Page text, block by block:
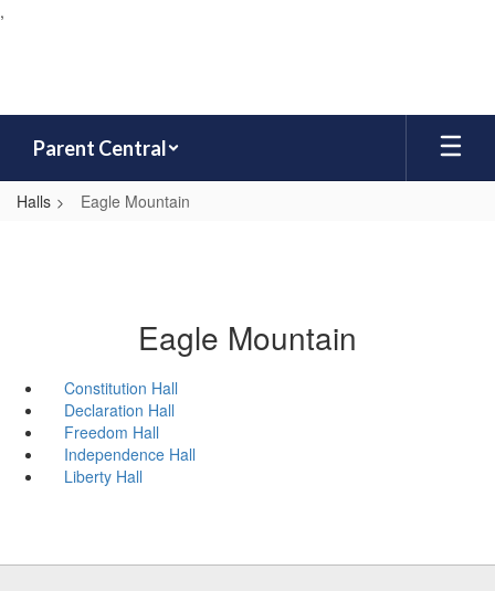
,
Parent Central
Halls Eagle Mountain
Eagle Mountain
Constitution Hall
Declaration Hall
Freedom Hall
Independence Hall
Liberty Hall